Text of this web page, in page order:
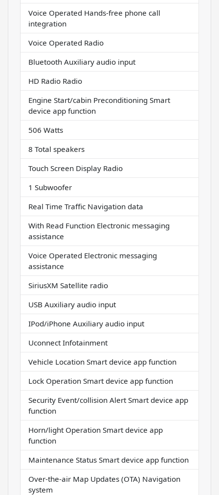
Voice Operated Hands-free phone call
integration
Voice Operated Radio
Bluetooth Auxiliary audio input
HD Radio Radio
Engine Start/cabin Preconditioning Smart
device app function
506 Watts
8 Total speakers
Touch Screen Display Radio
1 Subwoofer
Real Time Traffic Navigation data
With Read Function Electronic messaging
assistance
Voice Operated Electronic messaging
assistance
SiriusXM Satellite radio
USB Auxiliary audio input
IPod/iPhone Auxiliary audio input
Uconnect Infotainment
Vehicle Location Smart device app function
Lock Operation Smart device app function
Security Event/collision Alert Smart device app
function
Horn/light Operation Smart device app
function
Maintenance Status Smart device app function
Over-the-air Map Updates (OTA) Navigation
system